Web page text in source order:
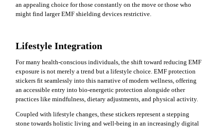
an appealing choice for those constantly on the move or those who
might find larger EMF shielding devices restrictive.
Lifestyle Integration
For many health-conscious individuals, the shift toward reducing EMF
exposure is not merely a trend but a lifestyle choice. EMF protection
stickers fit seamlessly into this narrative of modern wellness, offering
an accessible entry into bio-energetic protection alongside other
practices like mindfulness, dietary adjustments, and physical activity.
Coupled with lifestyle changes, these stickers represent a stepping
stone towards holistic living and well-being in an increasingly digital